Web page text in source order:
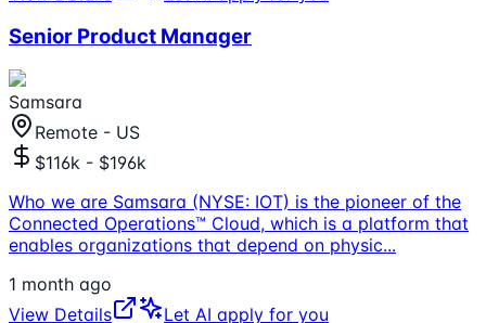
Senior Product Manager
Samsara
Remote - US
$116k - $196k
Who we are Samsara (NYSE: IOT) is the pioneer of the
Connected Operations™ Cloud, which is a platform that
enables organizations that depend on physic...
1 month ago
View Details
Let AI apply for you